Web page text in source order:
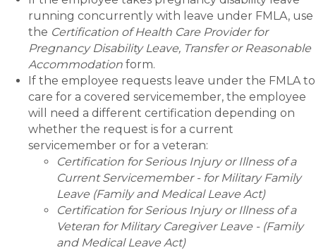
running concurrently with leave under FMLA, use
the Certification of Health Care Provider for
Pregnancy Disability Leave, Transfer or Reasonable
Accommodation form.
If the employee requests leave under the FMLA to
care for a covered servicemember, the employee
will need a different certification depending on
whether the request is for a current
servicemember or for a veteran:
Certification for Serious Injury or Illness of a
Current Servicemember - for Military Family
Leave (Family and Medical Leave Act)
Certification for Serious Injury or Illness of a
Veteran for Military Caregiver Leave - (Family
and Medical Leave Act)